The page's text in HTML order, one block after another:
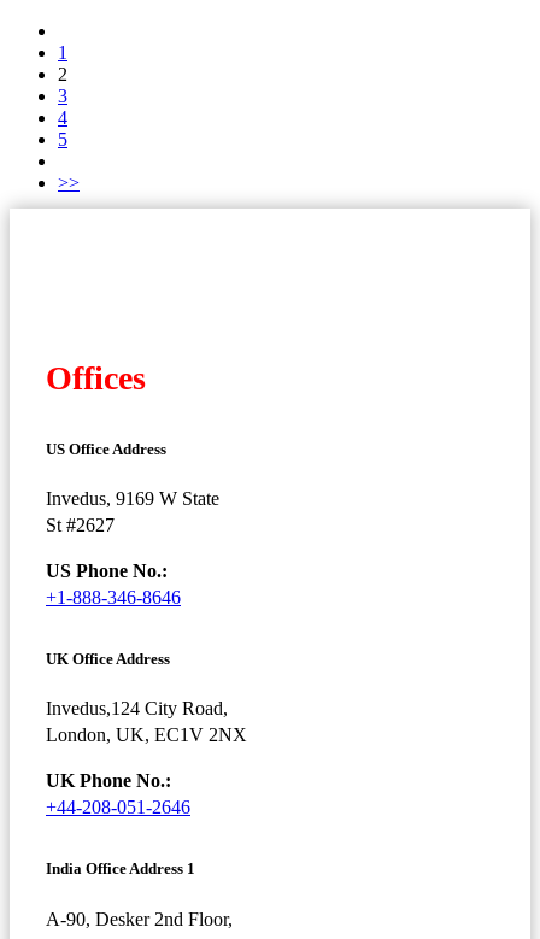
1
2
3
4
5
>>
Offices
US Office Address
Invedus, 9169 W State
St #2627
US Phone No.:
+1-888-346-8646
UK Office Address
Invedus,124 City Road,
London, UK, EC1V 2NX
UK Phone No.:
+44-208-051-2646
India Office Address 1
A-90, Desker 2nd Floor,